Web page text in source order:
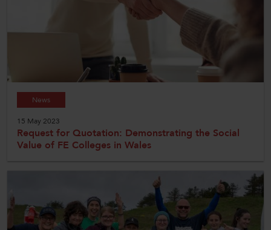
News
15 May 2023
Request for Quotation: Demonstrating the Social
Value of FE Colleges in Wales